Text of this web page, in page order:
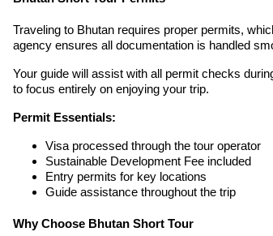
Traveling to Bhutan requires proper permits,
agency ensures all documentation is handled
Your guide will assist with all permit checks
to focus entirely on enjoying your trip.
Permit Essentials:
Visa processed through the tour operator
Sustainable Development Fee included
Entry permits for key locations
Guide assistance throughout the trip
Why Choose Bhutan Short Tour